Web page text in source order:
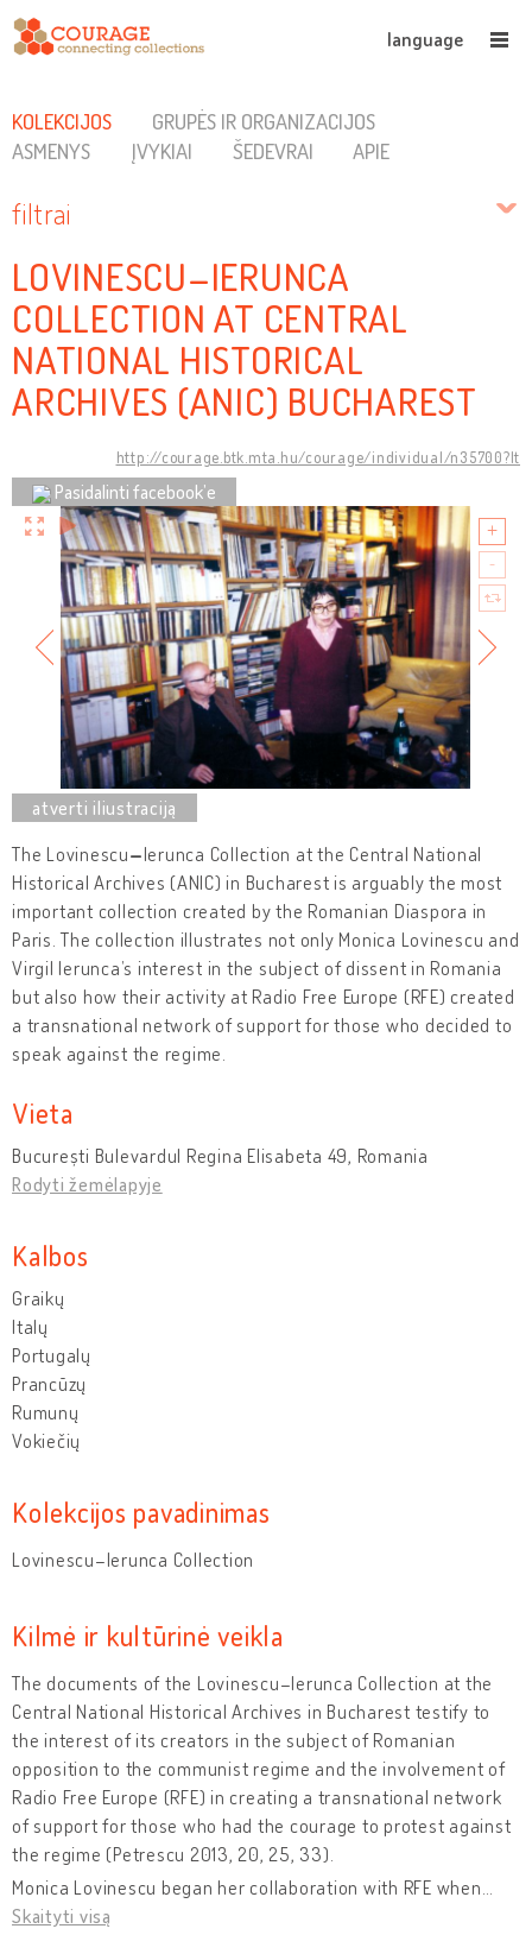
language
KOLEKCIJOS
GRUPĖS IR ORGANIZACIJOS
ASMENYS
ĮVYKIAI ŠEDEVRAI APIE
filtrai
LOVINESCU–IERUNCA
COLLECTION AT CENTRAL
NATIONAL HISTORICAL
ARCHIVES (ANIC) BUCHAREST
http://courage.btk.mta.hu/courage/individual/n35700?lt
Pasidalinti facebook’e
The Lovinescu–Ierunca Collection at the Central National
Historical Archives (ANIC) in Bucharest is arguably the most
important collection created by the Romanian Diaspora in
Paris. The collection illustrates not only Monica Lovinescu and
Virgil Ierunca’s interest in the subject of dissent in Romania
but also how their activity at Radio Free Europe (RFE) created
a transnational network of support for those who decided to
speak against the regime.
Vieta
București Bulevardul Regina Elisabeta 49, Romania
Rodyti žemėlapyje
Kalbos
Graikų
Italų
Portugalų
Prancūzų
Rumunų
Vokiečių
Kolekcijos pavadinimas
Lovinescu–Ierunca Collection
Kilmė ir kultūrinė veikla
The documents of the Lovinescu–Ierunca Collection at the
Central National Historical Archives in Bucharest testify to
the interest of its creators in the subject of Romanian
opposition to the communist regime and the involvement of
Radio Free Europe (RFE) in creating a transnational network
of support for those who had the courage to protest against
the regime (Petrescu 2013, 20, 25, 33).
Monica Lovinescu began her collaboration with RFE when
Skaityti visą